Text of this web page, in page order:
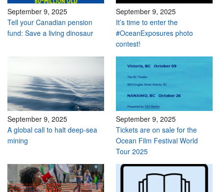
September 9, 2025
Tell your Canadian pension
fund: Save a living dinosaur
September 9, 2025
It’s time to enter the
#OceanExposures photo
contest!
September 9, 2025
A global call to halt deep-sea
mining
September 9, 2025
Tickets are on sale for the
Ocean Film Festival World
Tour 2025